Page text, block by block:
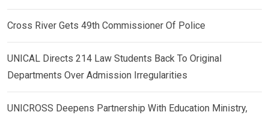
Cross River Gets 49th Commissioner Of Police
UNICAL Directs 214 Law Students Back To Original
Departments Over Admission Irregularities
UNICROSS Deepens Partnership With Education Ministry,